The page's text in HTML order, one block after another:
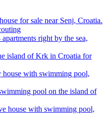
right by the sea,
with swimming pool,
house with swimming pool,